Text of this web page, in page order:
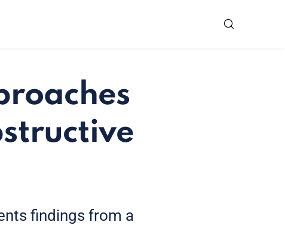
findings from a